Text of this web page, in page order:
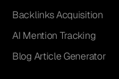
Backlinks Acquisition
AI Mention Tracking
Blog Article Generator